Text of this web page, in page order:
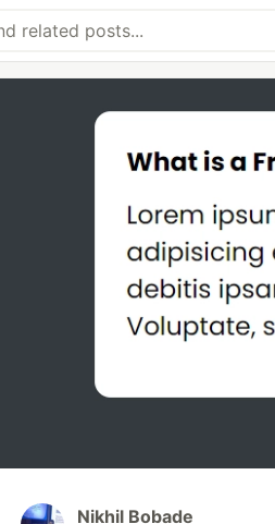
Nikhil Bobade